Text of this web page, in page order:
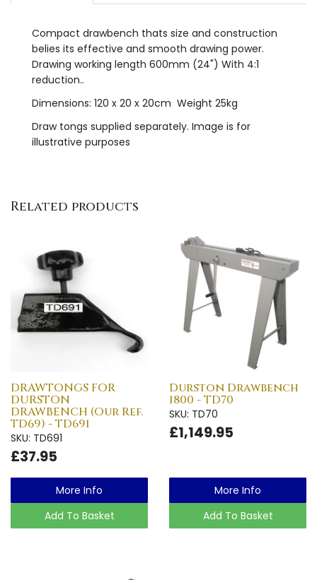
Compact drawbench thats size and construction
belies its effective and smooth drawing power.
Drawing working length 600mm (24") With 4:1
reduction..
Dimensions: 120 x 20 x 20cm Weight 25kg
Draw tongs supplied separately. Image is for
illustrative purposes
Related products
DRAWTONGS FOR
DURSTON
DRAWBENCH (Our Ref.
TD69) - TD691
SKU: TD691
£37.95
More Info
Add To Basket
Durston Drawbench
1800 - TD70
SKU: TD70
£1,149.95
More Info
Add To Basket